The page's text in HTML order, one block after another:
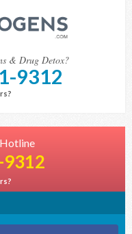
& Drug Detox?
9312